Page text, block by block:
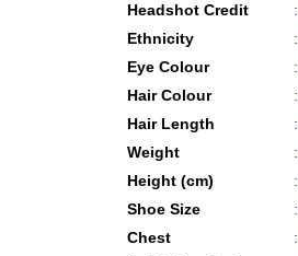
Headshot Credit
Ethnicity
Eye Colour
Hair Colour
Hair Length
Weight
Height (cm)
Shoe Size
Chest